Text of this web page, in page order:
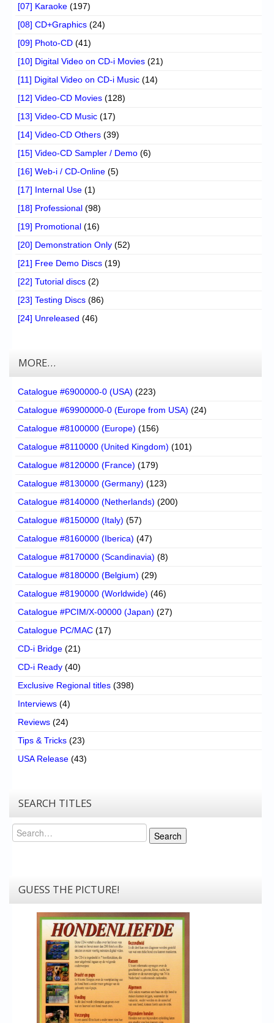
[07] Karaoke (197)
[08] CD+Graphics (24)
[09] Photo-CD (41)
[10] Digital Video on CD-i Movies (21)
[11] Digital Video on CD-i Music (14)
[12] Video-CD Movies (128)
[13] Video-CD Music (17)
[14] Video-CD Others (39)
[15] Video-CD Sampler / Demo (6)
[16] Web-i / CD-Online (5)
[17] Internal Use (1)
[18] Professional (98)
[19] Promotional (16)
[20] Demonstration Only (52)
[21] Free Demo Discs (19)
[22] Tutorial discs (2)
[23] Testing Discs (86)
[24] Unreleased (46)
MORE…
Catalogue #6900000-0 (USA) (223)
Catalogue #69900000-0 (Europe from USA) (24)
Catalogue #8100000 (Europe) (156)
Catalogue #8110000 (United Kingdom) (101)
Catalogue #8120000 (France) (179)
Catalogue #8130000 (Germany) (123)
Catalogue #8140000 (Netherlands) (200)
Catalogue #8150000 (Italy) (57)
Catalogue #8160000 (Iberica) (47)
Catalogue #8170000 (Scandinavia) (8)
Catalogue #8180000 (Belgium) (29)
Catalogue #8190000 (Worldwide) (46)
Catalogue #PCIM/X-00000 (Japan) (27)
Catalogue PC/MAC (17)
CD-i Bridge (21)
CD-i Ready (40)
Exclusive Regional titles (398)
Interviews (4)
Reviews (24)
Tips & Tricks (23)
USA Release (43)
SEARCH TITLES
Search
Search
GUESS THE PICTURE!